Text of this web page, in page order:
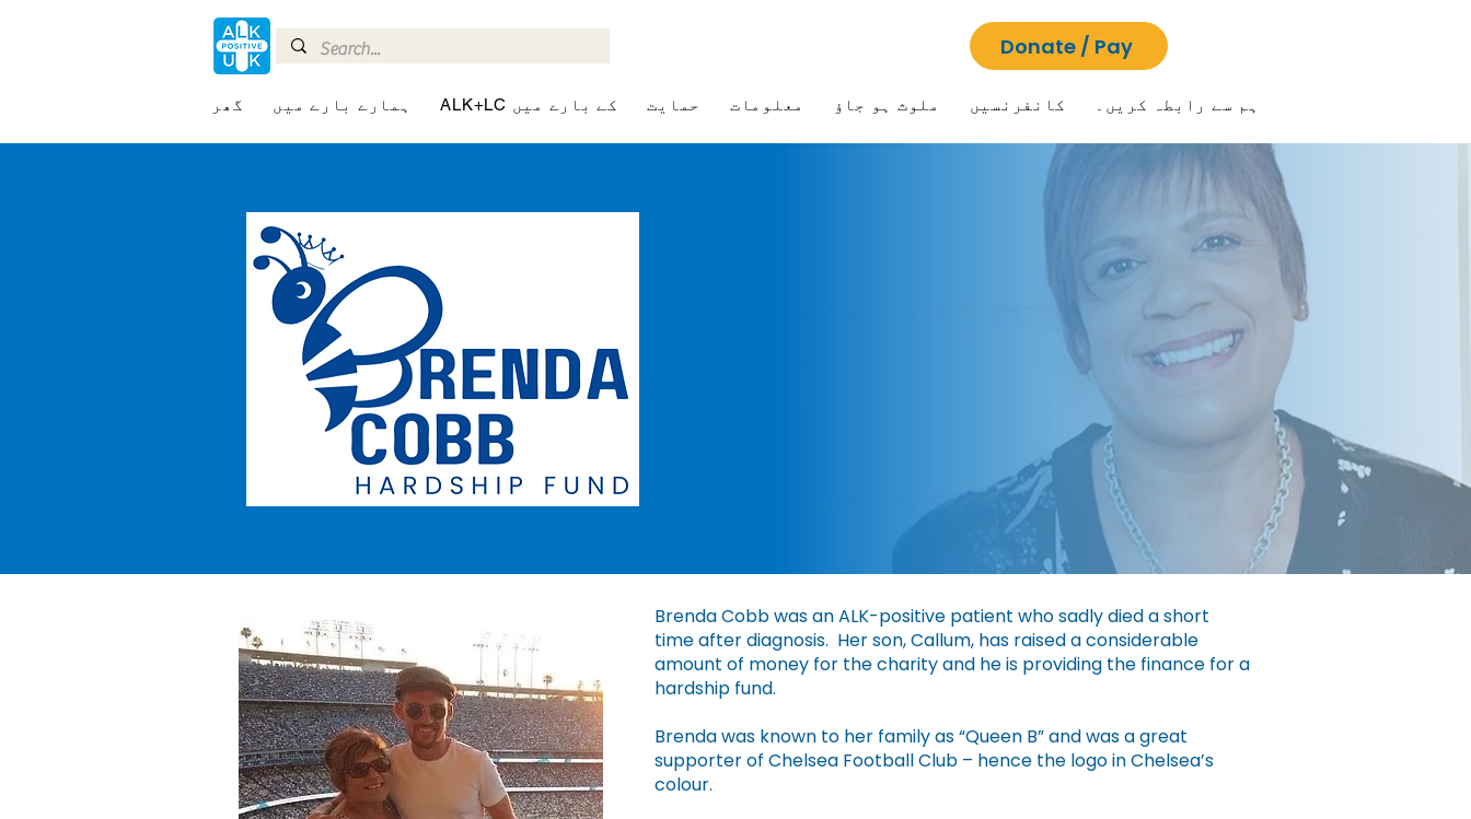
Donate / Pay
گھر ہمارے بارے میں ALK+LC کے بارے میں حمایت معلومات ملوث ہو جاؤ کانفرنسیں ہم سے رابطہ کریں۔
​Brenda Cobb was an ALK-positive patient who sadly died a short
time after diagnosis. Her son, Callum, has raised a considerable
amount of money for the charity and he is providing the finance for a
hardship fund.
Brenda was known to her family as “Queen B” and was a great
supporter of Chelsea Football Club – hence the logo in Chelsea’s
colour.